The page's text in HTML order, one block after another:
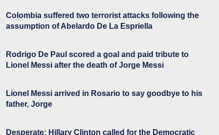
Colombia suffered two terrorist attacks following the
assumption of Abelardo De La Espriella
Rodrigo De Paul scored a goal and paid tribute to
Lionel Messi after the death of Jorge Messi
Lionel Messi arrived in Rosario to say goodbye to his
father, Jorge
Desperate: Hillary Clinton called for the Democratic